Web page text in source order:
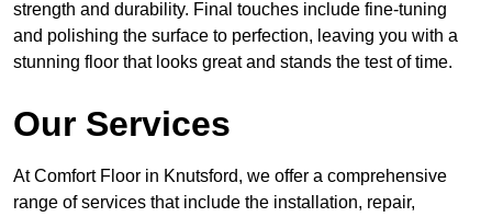
strength and durability. Final touches include fine-tuning
and polishing the surface to perfection, leaving you with a
stunning floor that looks great and stands the test of time.
Our Services
At Comfort Floor in Knutsford, we offer a comprehensive
range of services that include the installation, repair,